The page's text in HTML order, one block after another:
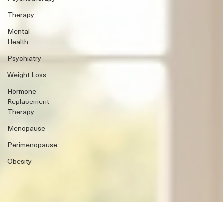
Therapy
Mental
Health
Psychiatry
Weight Loss
Hormone
Replacement
Therapy
Menopause
Perimenopause
Obesity